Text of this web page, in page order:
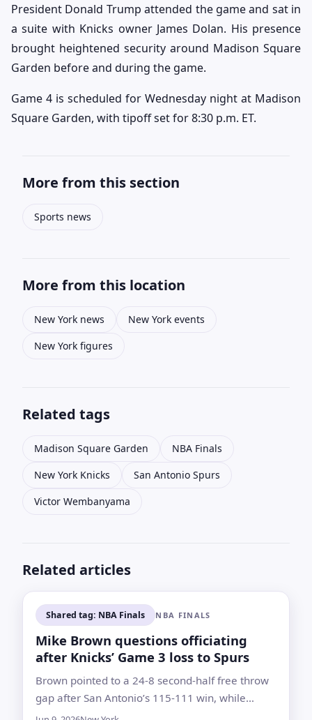
President Donald Trump attended the game and sat in
a suite with Knicks owner James Dolan. His presence
brought heightened security around Madison Square
Garden before and during the game.
Game 4 is scheduled for Wednesday night at Madison
Square Garden, with tipoff set for 8:30 p.m. ET.
More from this section
Sports news
More from this location
New York news
New York events
New York figures
Related tags
Madison Square Garden
NBA Finals
New York Knicks
San Antonio Spurs
Victor Wembanyama
Related articles
Shared tag: NBA Finals NBA FINALS
Mike Brown questions officiating
after Knicks’ Game 3 loss to Spurs
Brown pointed to a 24-8 second-half free throw
gap after San Antonio’s 115-111 win, while
Knicks players said turnovers and execution